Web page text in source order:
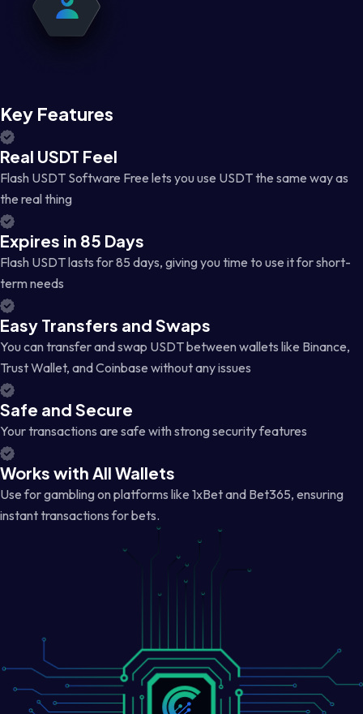
Key Features
Real USDT Feel
Flash USDT Software Free lets you use USDT the same way as
the real thing
Expires in 85 Days
Flash USDT lasts for 85 days, giving you time to use it for short-
term needs
Easy Transfers and Swaps
You can transfer and swap USDT between wallets like Binance,
Trust Wallet, and Coinbase without any issues
Safe and Secure
Your transactions are safe with strong security features
Works with All Wallets
Use for gambling on platforms like 1xBet and Bet365, ensuring
instant transactions for bets.